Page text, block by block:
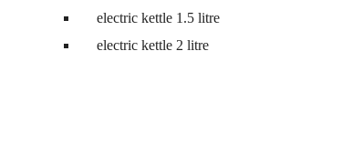
electric kettle 1.5 litre
electric kettle 2 litre